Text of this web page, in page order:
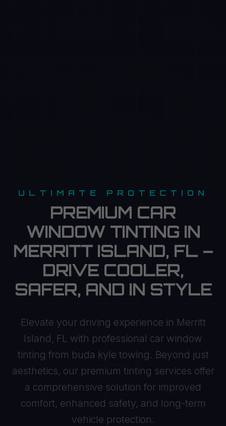
ULTIMATE PROTECTION
PREMIUM CAR
WINDOW TINTING IN
MERRITT ISLAND, FL –
DRIVE COOLER,
SAFER, AND IN STYLE
Elevate your driving experience in Merritt
Island, FL with professional car window
tinting from buda kyle towing. Beyond just
aesthetics, our premium tinting services offer
a comprehensive solution for improved
comfort, enhanced safety, and long-term
vehicle protection.